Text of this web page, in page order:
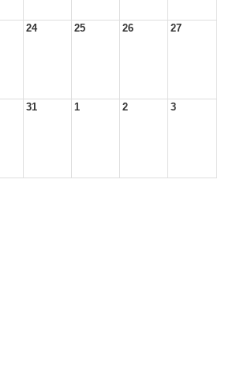
24 25 26 27
31 1 2 3